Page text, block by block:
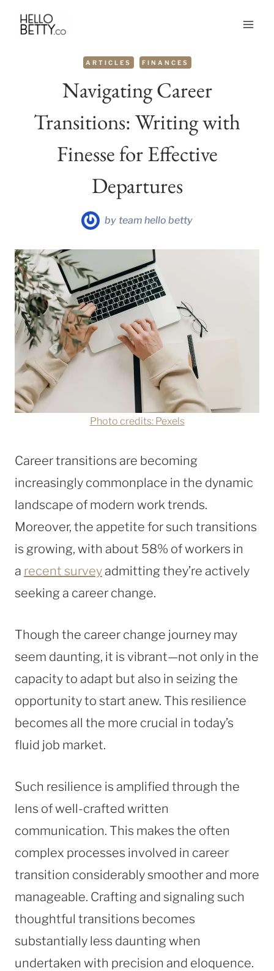
Skip
ARTICLES FINANCES
Navigating Career
Transitions: Writing with
Finesse for Effective
Departures
by team hello betty
Photo credits: Pexels
Career transitions are becoming
increasingly commonplace in the dynamic
landscape of modern work trends.
Moreover, the appetite for such transitions
is growing, with about 58% of workers in
a recent survey admitting they’re actively
seeking a career change.
Though the career change journey may
seem daunting, it is vibrant—not only in the
capacity to adapt but also in seizing the
opportunity to start anew. This resilience
becomes all the more crucial in today’s
fluid job market.
Such resilience is amplified through the
lens of well-crafted written
communication. This makes the often
complex processes involved in career
transition considerably smoother and more
manageable. Crafting and signaling such
thoughtful transitions becomes
substantially less daunting when
undertaken with precision and eloquence.